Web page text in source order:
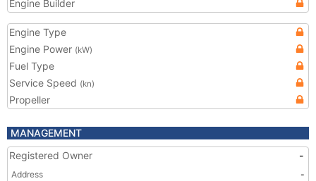
Engine Builder
Engine Type
Engine Power (kW)
Fuel Type
Service Speed (kn)
Propeller
MANAGEMENT
Registered Owner
-
Address
-